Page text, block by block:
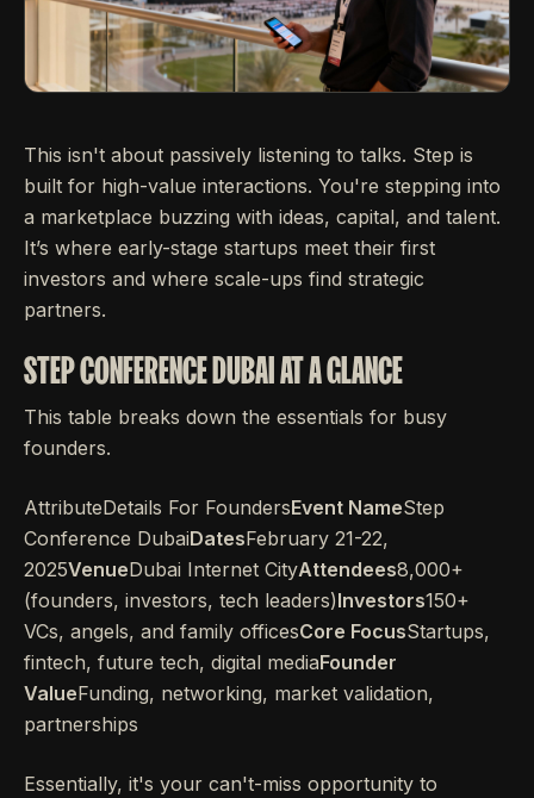
This isn't about passively listening to talks. Step is
built for high-value interactions. You're stepping into
a marketplace buzzing with ideas, capital, and talent.
It’s where early-stage startups meet their first
investors and where scale-ups find strategic
partners.
STEP CONFERENCE DUBAI AT A GLANCE
This table breaks down the essentials for busy
founders.
AttributeDetails For FoundersEvent NameStep
Conference DubaiDatesFebruary 21-22,
2025VenueDubai Internet CityAttendees8,000+
(founders, investors, tech leaders)Investors150+
VCs, angels, and family officesCore FocusStartups,
fintech, future tech, digital mediaFounder
ValueFunding, networking, market validation,
partnerships
Essentially, it's your can't-miss opportunity to